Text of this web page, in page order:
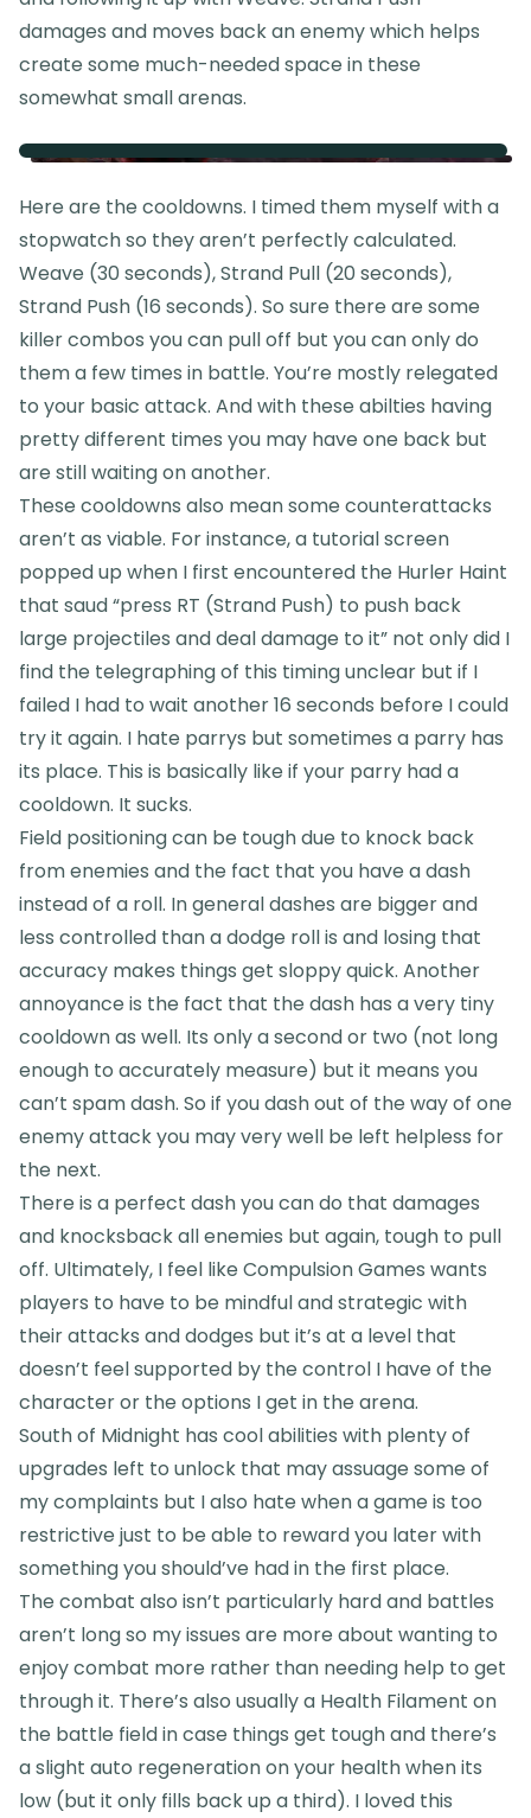
damages and moves back an enemy which helps
create some much-needed space in these
somewhat small arenas.
Here are the cooldowns. I timed them myself with a
stopwatch so they aren’t perfectly calculated.
Weave (30 seconds), Strand Pull (20 seconds),
Strand Push (16 seconds). So sure there are some
killer combos you can pull off but you can only do
them a few times in battle. You’re mostly relegated
to your basic attack. And with these abilties having
pretty different times you may have one back but
are still waiting on another.
These cooldowns also mean some counterattacks
aren’t as viable. For instance, a tutorial screen
popped up when I first encountered the Hurler Haint
that saud “press RT (Strand Push) to push back
large projectiles and deal damage to it” not only did I
find the telegraphing of this timing unclear but if I
failed I had to wait another 16 seconds before I could
try it again. I hate parrys but sometimes a parry has
its place. This is basically like if your parry had a
cooldown. It sucks.
Field positioning can be tough due to knock back
from enemies and the fact that you have a dash
instead of a roll. In general dashes are bigger and
less controlled than a dodge roll is and losing that
accuracy makes things get sloppy quick. Another
annoyance is the fact that the dash has a very tiny
cooldown as well. Its only a second or two (not long
enough to accurately measure) but it means you
can’t spam dash. So if you dash out of the way of one
enemy attack you may very well be left helpless for
the next.
There is a perfect dash you can do that damages
and knocksback all enemies but again, tough to pull
off. Ultimately, I feel like Compulsion Games wants
players to have to be mindful and strategic with
their attacks and dodges but it’s at a level that
doesn’t feel supported by the control I have of the
character or the options I get in the arena.
South of Midnight has cool abilities with plenty of
upgrades left to unlock that may assuage some of
my complaints but I also hate when a game is too
restrictive just to be able to reward you later with
something you should’ve had in the first place.
The combat also isn’t particularly hard and battles
aren’t long so my issues are more about wanting to
enjoy combat more rather than needing help to get
through it. There’s also usually a Health Filament on
the battle field in case things get tough and there’s
a slight auto regeneration on your health when its
low (but it only fills back up a third). I loved this